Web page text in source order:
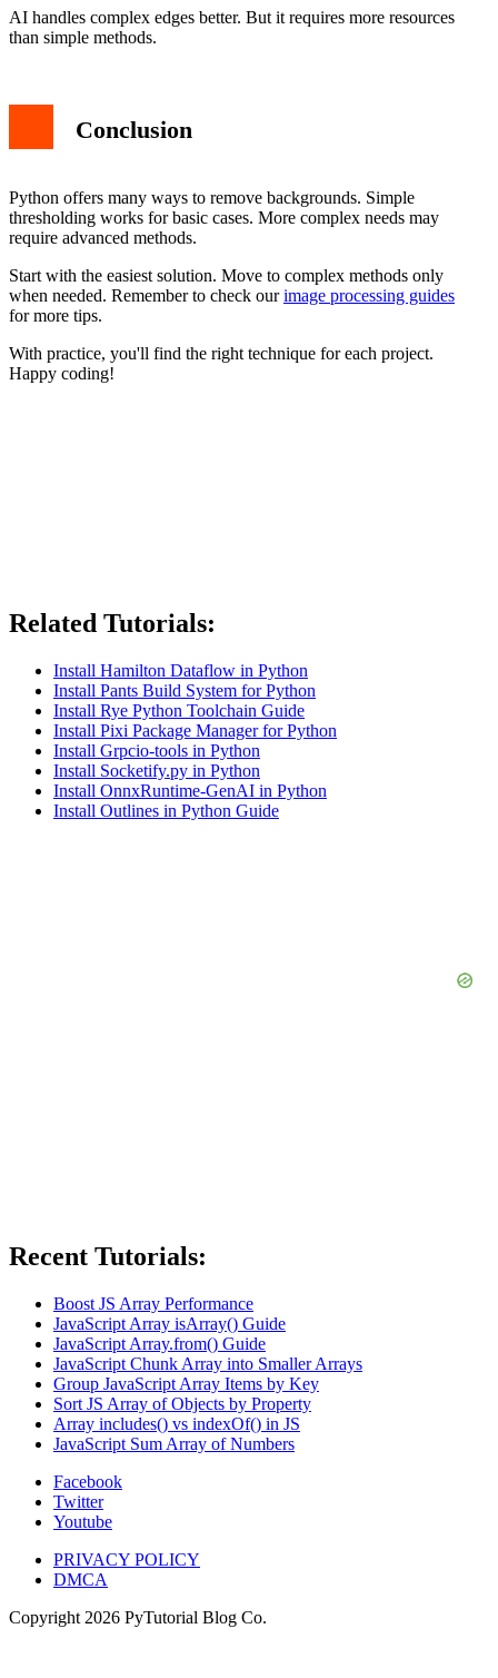
AI handles complex edges better. But it requires more resources
than simple methods.
Conclusion
Python offers many ways to remove backgrounds. Simple
thresholding works for basic cases. More complex needs may
require advanced methods.
Start with the easiest solution. Move to complex methods only
when needed. Remember to check ourimage processing guides
for more tips.
With practice, you'll find the right technique for each project.
Happy coding!
Related Tutorials:
Install Hamilton Dataflow in Python
Install Pants Build System for Python
Install Rye Python Toolchain Guide
Install Pixi Package Manager for Python
Install Grpcio-tools in Python
Install Socketify.py in Python
Install OnnxRuntime-GenAI in Python
Install Outlines in Python Guide
Recent Tutorials:
Boost JS Array Performance
JavaScript Array isArray() Guide
JavaScript Array.from() Guide
JavaScript Chunk Array into Smaller Arrays
Group JavaScript Array Items by Key
Sort JS Array of Objects by Property
Array includes() vs indexOf() in JS
JavaScript Sum Array of Numbers
Facebook
Twitter
Youtube
PRIVACY POLICY
DMCA
Copyright 2026 PyTutorial Blog Co.